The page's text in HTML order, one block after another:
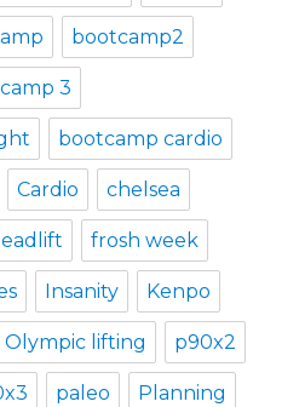
bootcamp2
3
bootcamp cardio
Cardio chelsea
frosh week
Insanity Kenpo
Olympic lifting p90x2
paleo Planning